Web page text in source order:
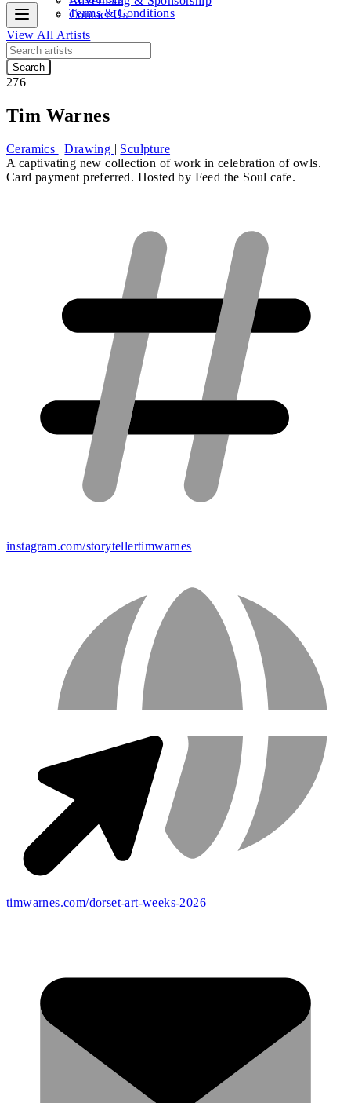
Terms & Conditions
Contact Us
View All Artists
Search
276
Tim Warnes
Ceramics | Drawing | Sculpture
A captivating new collection of work in celebration of owls.
Card payment preferred. Hosted by Feed the Soul cafe.
instagram.com/storytellertimwarnes
timwarnes.com/dorset-art-weeks-2026